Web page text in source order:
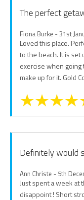
The perfect
Fiona Burke - 31st
Loved this place.
to the beach. It is set
exercise when
make up for it. Gold
Definitely would
Ann Christe - 5th
Just spent a week at
disappoint ! Short